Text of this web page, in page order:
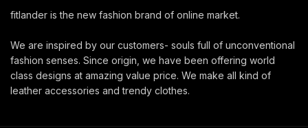
fitlander is the new fashion brand of online market.
We are inspired by our customers- souls full of unconventional
fashion senses. Since origin, we have been offering world
class designs at amazing value price. We make all kind of
leather accessories and trendy clothes.